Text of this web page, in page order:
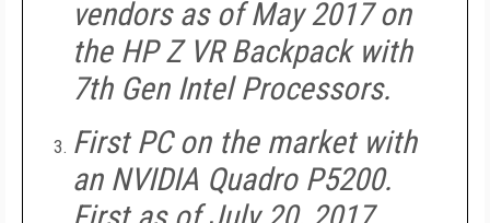
vendors as of May 2017 on
the HP Z VR Backpack with
7th Gen Intel Processors.
First PC on the market with
an NVIDIA Quadro P5200.